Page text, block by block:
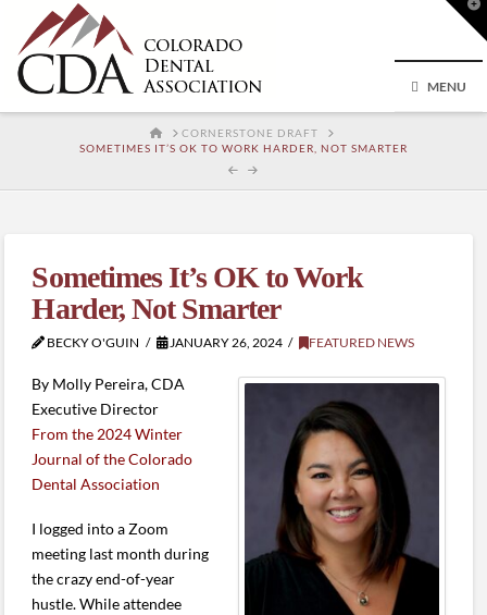
MENU
HOMECORNERSTONE DRAFT
SOMETIMES IT’S OK TO WORK HARDER, NOT SMARTER
Sometimes It’s OK to Work
Harder, Not Smarter
BECKY O'GUIN JANUARY 26, 2024 FEATURED NEWS
By Molly Pereira, CDA
Executive Director
From the 2024 Winter
Journal of the Colorado
Dental Association
I logged into a Zoom
meeting last month during
the crazy end-of-year
hustle. While attendee